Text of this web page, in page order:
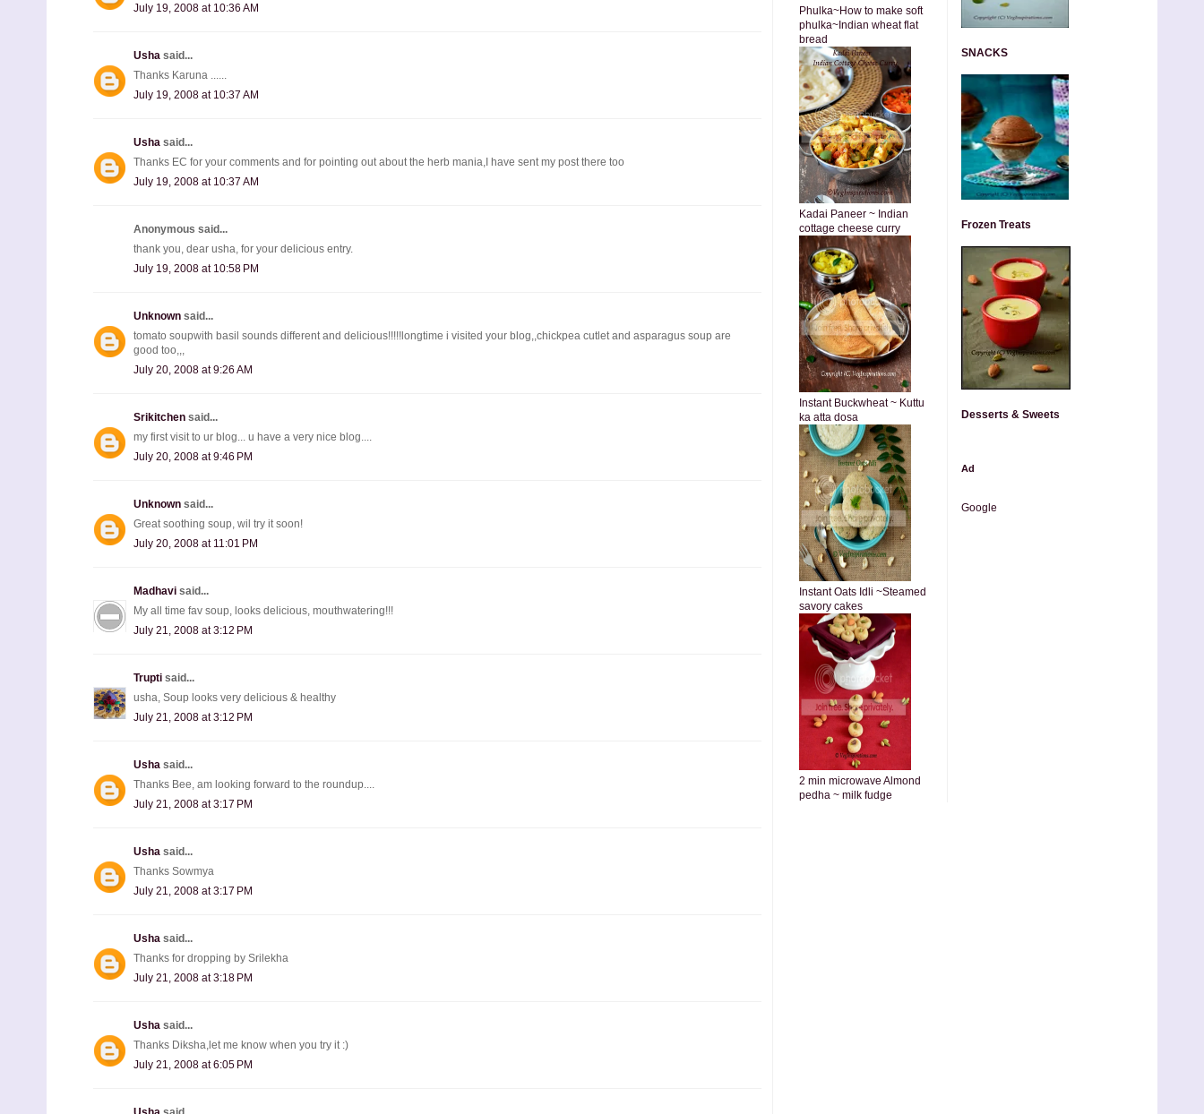
July 19, 2008 at 10:36 AM
Usha said...
Thanks Karuna ......
July 19, 2008 at 10:37 AM
Usha said...
Thanks EC for your comments and for pointing out about the herb mania,I have sent my post there too
July 19, 2008 at 10:37 AM
Anonymous said...
thank you, dear usha, for your delicious entry.
July 19, 2008 at 10:58 PM
Unknown said...
tomato soupwith basil sounds different and delicious!!!!!longtime i visited your blog,,chickpea cutlet and asparagus soup are
good too,,,
July 20, 2008 at 9:26 AM
Srikitchen said...
my first visit to ur blog... u have a very nice blog....
July 20, 2008 at 9:46 PM
Unknown said...
Great soothing soup, wil try it soon!
July 20, 2008 at 11:01 PM
Madhavi said...
My all time fav soup, looks delicious, mouthwatering!!!
July 21, 2008 at 3:12 PM
Trupti said...
usha, Soup looks very delicious & healthy
July 21, 2008 at 3:12 PM
Usha said...
Thanks Bee, am looking forward to the roundup....
July 21, 2008 at 3:17 PM
Usha said...
Thanks Sowmya
July 21, 2008 at 3:17 PM
Usha said...
Thanks for dropping by Srilekha
July 21, 2008 at 3:18 PM
Usha said...
Thanks Diksha,let me know when you try it :)
July 21, 2008 at 6:05 PM
Phulka~How to make soft
phulka~Indian wheat flat
bread
Kadai Paneer ~ Indian
cottage cheese curry
Instant Buckwheat ~ Kuttu
ka atta dosa
Instant Oats Idli ~Steamed
savory cakes
2 min microwave Almond
pedha ~ milk fudge
SNACKS
Frozen Treats
Desserts & Sweets
Ad
Google